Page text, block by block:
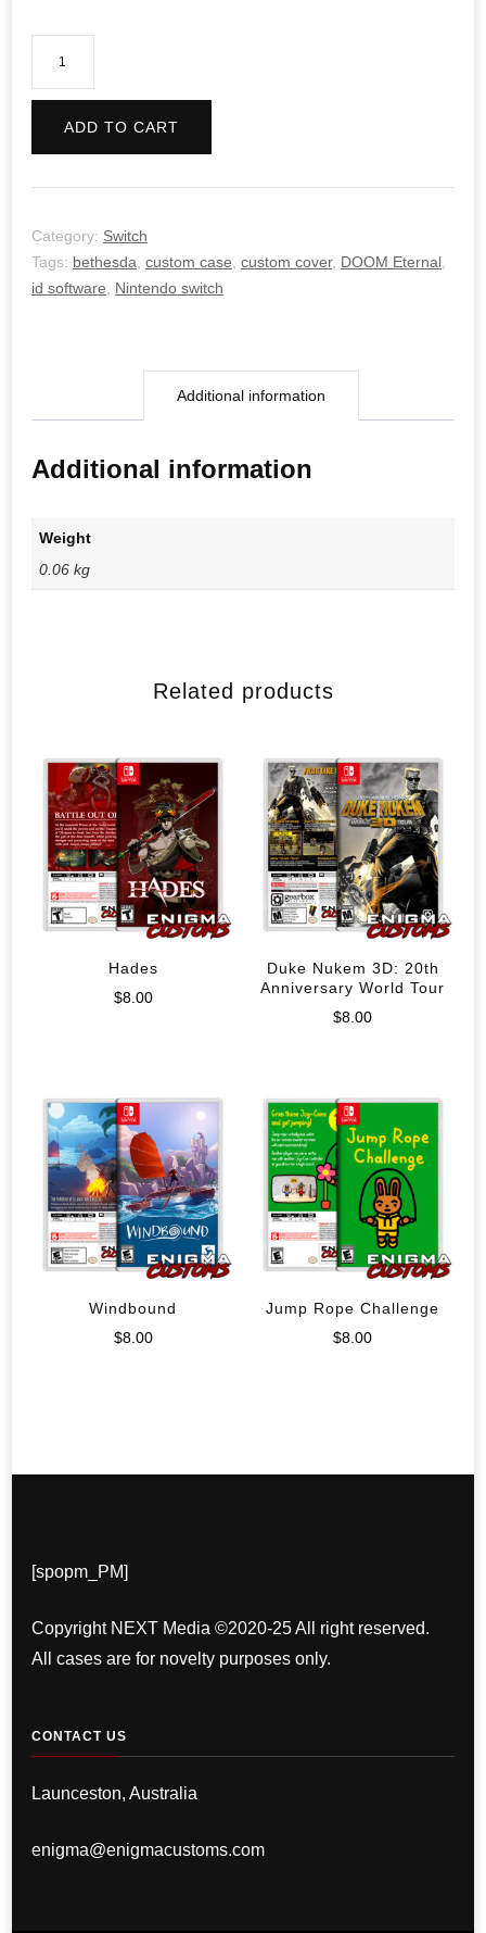
ADD TO CART
Category: Switch
Tags: bethesda, custom case, custom cover, DOOM Eternal,
id software, Nintendo switch
Additional information
Additional information
Weight
0.06 kg
Related products
Hades
$8.00
Duke Nukem 3D: 20th
Anniversary World Tour
$8.00
Windbound
$8.00
Jump Rope Challenge
$8.00
[spopm_PM]
Copyright NEXT Media ©2020-25 All right reserved.
All cases are for novelty purposes only.
CONTACT US
Launceston, Australia
enigma@enigmacustoms.com